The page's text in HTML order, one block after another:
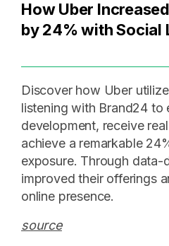
How Uber
by 24% with Social
Discover how Uber
listening with Brand24 to
development, receive
achieve a remarkable
exposure. Through data-
improved their offerings
online presence.
source